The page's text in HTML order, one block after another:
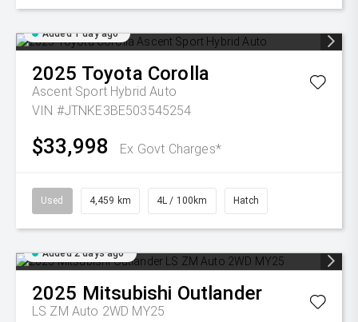
Added 1 day ago
2025 Toyota Corolla
Ascent Sport Hybrid Auto
VIN #JTNKE3BE503545254
$33,998 Ex Govt Charges*
Used 4,459 km 4L / 100km Hatch
Added 2 days ago
2025 Mitsubishi Outlander
LS ZM Auto 2WD MY25